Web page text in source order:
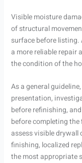
Visible moisture
of structural
surface before listing.
a more reliable repair
the condition of the
As a general
presentation,
before refinishing,
before completing the
assess visible drywall
finishing, localized
the most appropriate